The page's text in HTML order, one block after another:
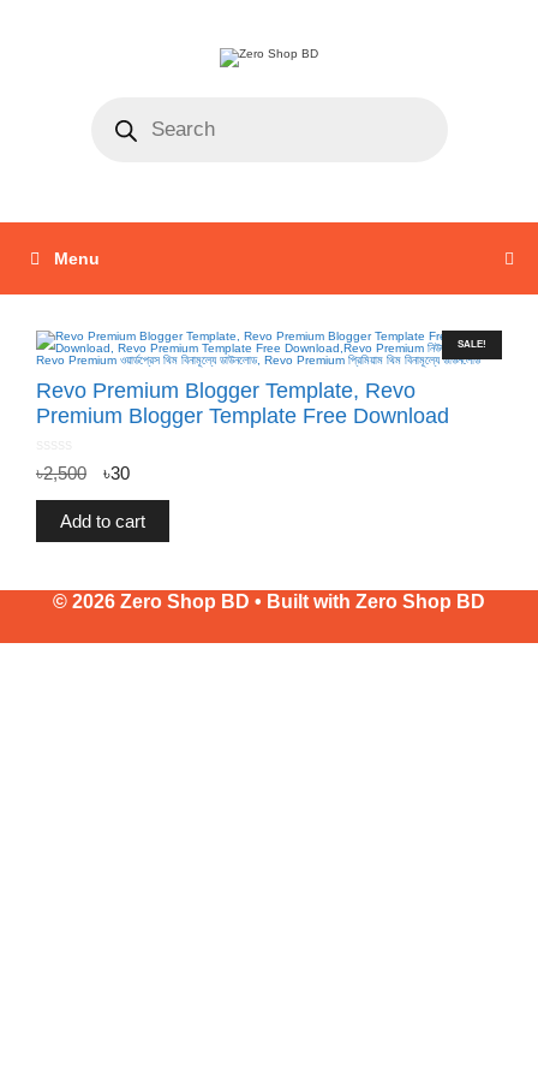
Menu
SALE!
Revo Premium Blogger Template, Revo
Premium Blogger Template Free Download
o
u
o
৳2,500 ৳30
Add to cart
© 2026 Zero Shop BD • Built with Zero Shop BD